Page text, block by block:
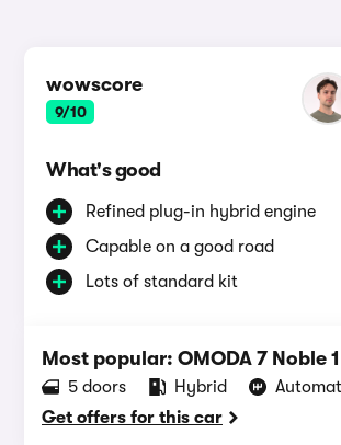
wowscore
9/10
What's good
Refined plug-in hybrid engine
Capable on a good road
Lots of standard kit
Most popular: OMODA 7 Noble
5 doors Hybrid
Get offers for this car